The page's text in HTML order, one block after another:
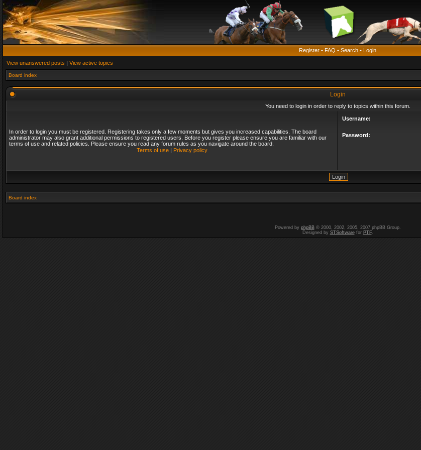
Register • FAQ • Search • Login
View unanswered posts | View active topics
Board index
Login
You need to login in order to reply to topics within this forum.
In order to login you must be registered. Registering takes only a few moments but gives you increased capabilities. The board
administrator may also grant additional permissions to registered users. Before you register please ensure you are familiar with our
terms of use and related policies. Please ensure you read any forum rules as you navigate around the board.
Terms of use| Privacy policy
Username:
Password:
Board index
Powered by phpBB© 2000, 2002, 2005, 2007 phpBB Group.
Designed by STSoftwarefor PTF.